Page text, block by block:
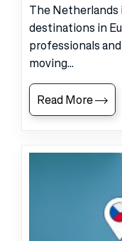
The Netherlands
destinations in
professionals
moving...
Read More